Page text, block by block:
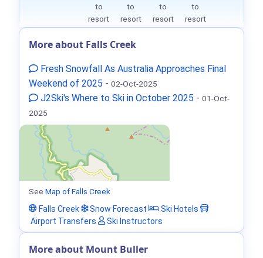
to
resort
to
resort
to
resort
to
resort
More about Falls Creek
Fresh Snowfall As Australia Approaches Final
Weekend of 2025 - 02-Oct-2025
J2Ski's Where to Ski in October 2025 - 01-Oct-
2025
See Map of Falls Creek
Falls Creek
Snow Forecast
Ski Hotels
Airport Transfers
Ski Instructors
More about Mount Buller